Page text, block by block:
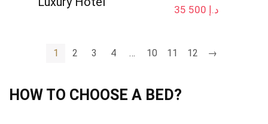
د.إ
1 2 3 4 … 10 11 12 →
HOW TO CHOOSE A BED?